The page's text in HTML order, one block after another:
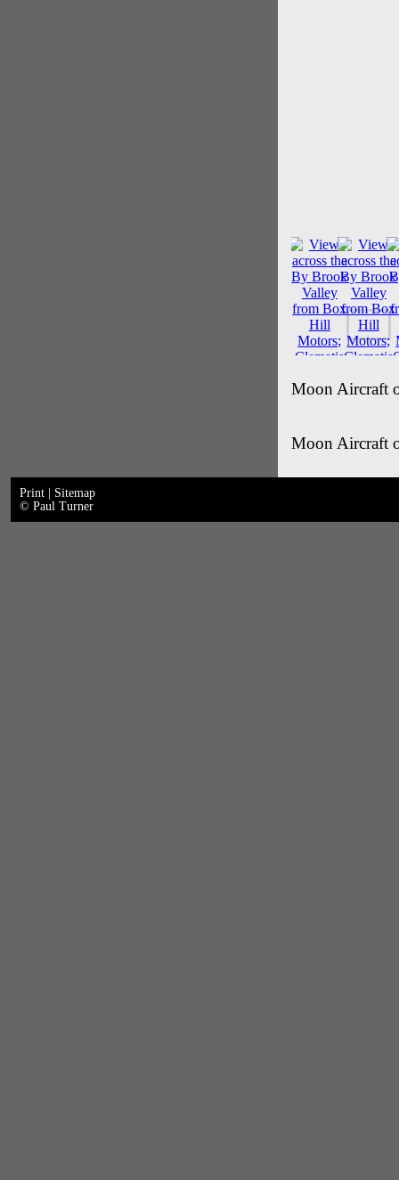
Moon Aircraft
Moon Aircraft
Print
Sitemap
© Paul Turner